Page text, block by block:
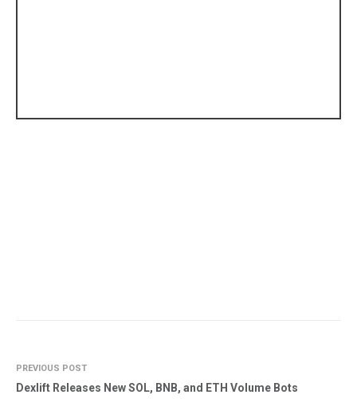
PREVIOUS POST
Dexlift Releases New SOL, BNB, and ETH Volume Bots